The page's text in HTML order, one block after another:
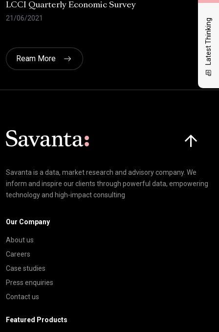
Latest Thinking
LCCI Quarterly Economic Survey
21/06/2021
12/
Ream More
Savanta is a data, market research and advisory company. We
inform and inspire our clients through powerful data, empowering
technology and high-impact consulting
Our Company
About us
Careers
Case studies
Press enquiries
Contact us
Featured Products